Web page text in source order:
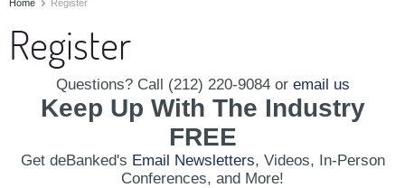
Home Register
Register
Questions? Call (212) 220-9084 or email us
Keep Up With The Industry
FREE
Get deBanked's Email Newsletters, Videos, In-Person
Conferences, and More!